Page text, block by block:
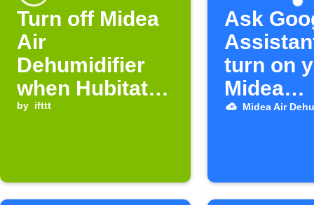
Turn off Midea
Air
Dehumidifier
when Hubitat
device turns on
by ifttt
Ask
turn on
Midea
Midea Air